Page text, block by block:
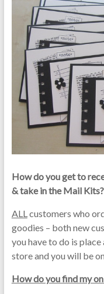
How do you get to
& take in the Mail Kits?
ALLcustomers who
goodies – both new
you have to do is
store and you will be
How do you find my